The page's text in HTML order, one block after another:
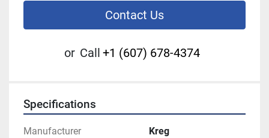
Contact Us
or Call +1 (607) 678-4374
Specifications
Manufacturer Kreg